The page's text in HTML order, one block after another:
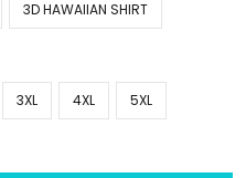
3D HAWAIIAN SHIRT
3XL 4XL 5XL